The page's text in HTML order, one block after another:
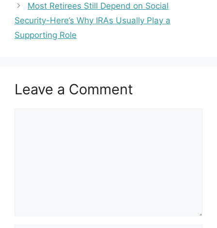
Most Retirees Still Depend on Social
Security-Here’s Why IRAs Usually Play a
Supporting Role
Leave a Comment